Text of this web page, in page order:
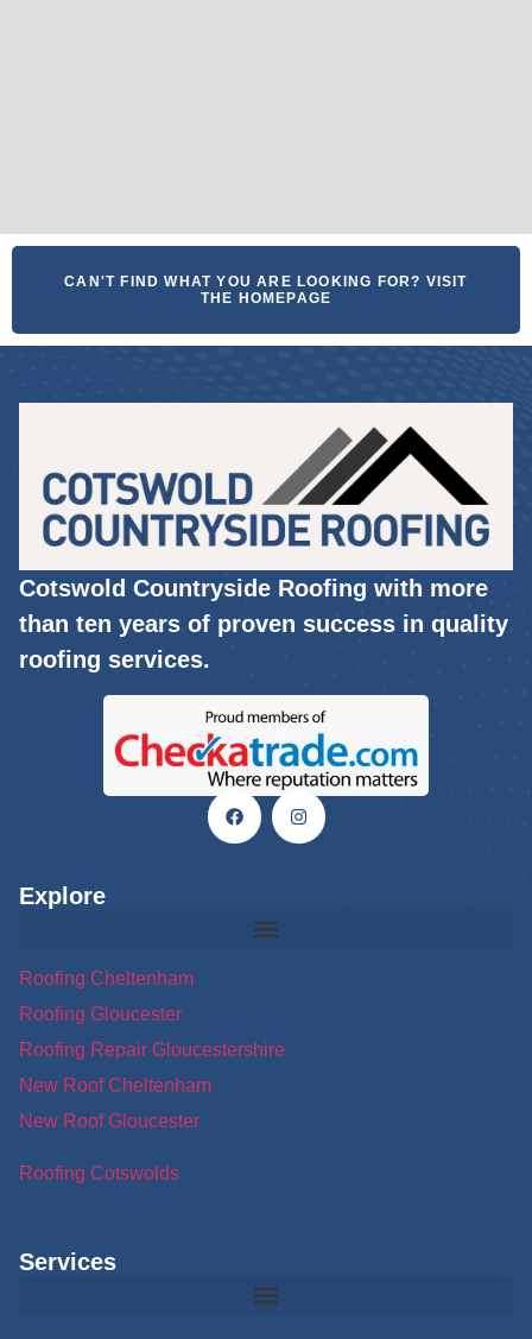
CAN'T FIND WHAT YOU ARE LOOKING FOR? VISIT
THE HOMEPAGE
Cotswold Countryside Roofing with more
than ten years of proven success in quality
roofing services.
Explore
Roofing Cheltenham
Roofing Gloucester
Roofing Repair Gloucestershire
New Roof Cheltenham
New Roof Gloucester
Roofing Cotswolds
Services